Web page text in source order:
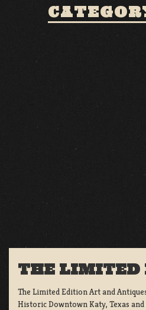
THE LIMITED
The Limited Edition Art and
Historic Downtown Katy, Texas